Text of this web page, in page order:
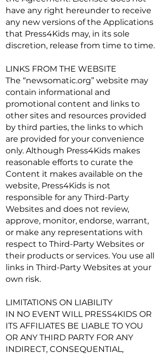
have any right hereunder to receive
any new versions of the Applications
that Press4Kids may, in its sole
discretion, release from time to time.
LINKS FROM THE WEBSITE
The “newsomatic.org” website may
contain informational and
promotional content and links to
other sites and resources provided
by third parties, the links to which
are provided for your convenience
only. Although Press4Kids makes
reasonable efforts to curate the
Content it makes available on the
website, Press4Kids is not
responsible for any Third-Party
Websites and does not review,
approve, monitor, endorse, warrant,
or make any representations with
respect to Third-Party Websites or
their products or services. You use all
links in Third-Party Websites at your
own risk.
LIMITATIONS ON LIABILITY
IN NO EVENT WILL PRESS4KIDS OR
ITS AFFILIATES BE LIABLE TO YOU
OR ANY THIRD PARTY FOR ANY
INDIRECT, CONSEQUENTIAL,